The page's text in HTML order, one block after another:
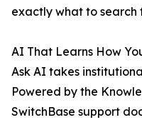
exactly what to search
AI That Learns How
Ask AI takes
Powered by the
SwitchBase support